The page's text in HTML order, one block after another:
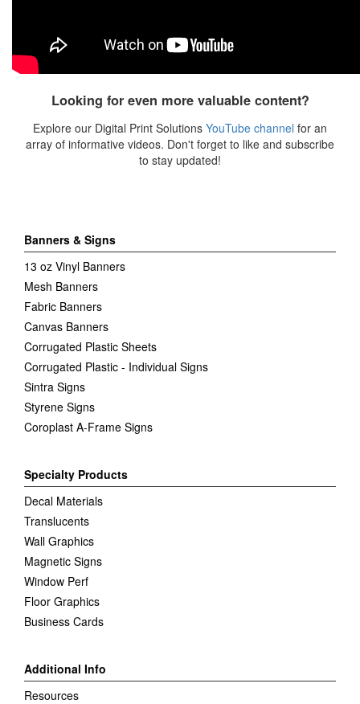
Looking for even more valuable content?
Explore our Digital Print Solutions YouTube channel for an
array of informative videos. Don't forget to like and subscribe
to stay updated!
Banners & Signs
13 oz Vinyl Banners
Mesh Banners
Fabric Banners
Canvas Banners
Corrugated Plastic Sheets
Corrugated Plastic - Individual Signs
Sintra Signs
Styrene Signs
Coroplast A-Frame Signs
Specialty Products
Decal Materials
Translucents
Wall Graphics
Magnetic Signs
Window Perf
Floor Graphics
Business Cards
Additional Info
Resources